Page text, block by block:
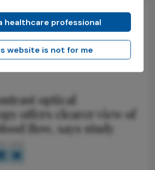
News Research & Innovations
Scalp &
optical
offers clearer view of
flow, says study
healthcare professional
website is not for me